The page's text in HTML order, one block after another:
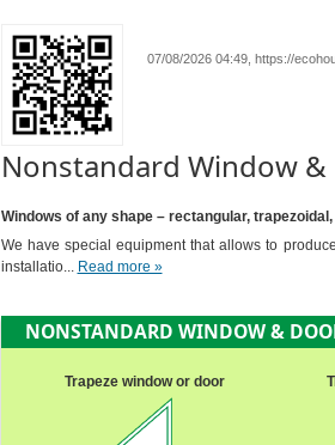
07/08/2026 04:49, https://
Nonstandard Window &
Windows of any shape – rectangular,
We have special equipment that allows to
installatio... Read more »
NONSTANDARD WINDOW &
Trapeze window or door